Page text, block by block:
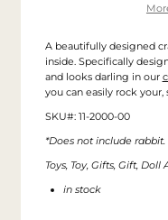
A beautifully designed
inside. Specifically
and looks darling in our
you can easily rock your,
SKU#: 11-2000-00
*Does not include rabbit.
Toys, Toy, Gifts, Gift, Doll
in stock